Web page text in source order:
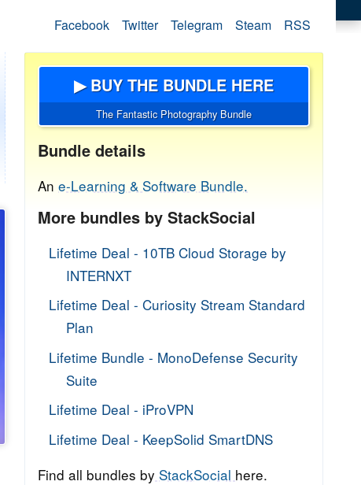
Facebook Twitter Telegram Steam RSS
▶ BUY THE BUNDLE HERE
The Fantastic Photography Bundle
Bundle details
An e-Learning & Software Bundle.
More bundles by StackSocial
Lifetime Deal - 10TB Cloud Storage by
INTERNXT
Lifetime Deal - Curiosity Stream Standard
Plan
Lifetime Bundle - MonoDefense Security
Suite
Lifetime Deal - iProVPN
Lifetime Deal - KeepSolid SmartDNS
Find all bundles by StackSocial here.